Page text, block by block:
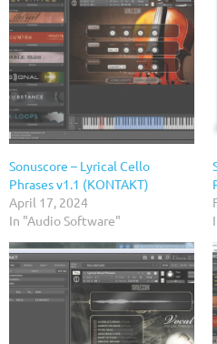
Sonuscore – Lyrical Cello
Phrases v1.1 (KONTAKT)
April 17, 2024
In "Audio Software"